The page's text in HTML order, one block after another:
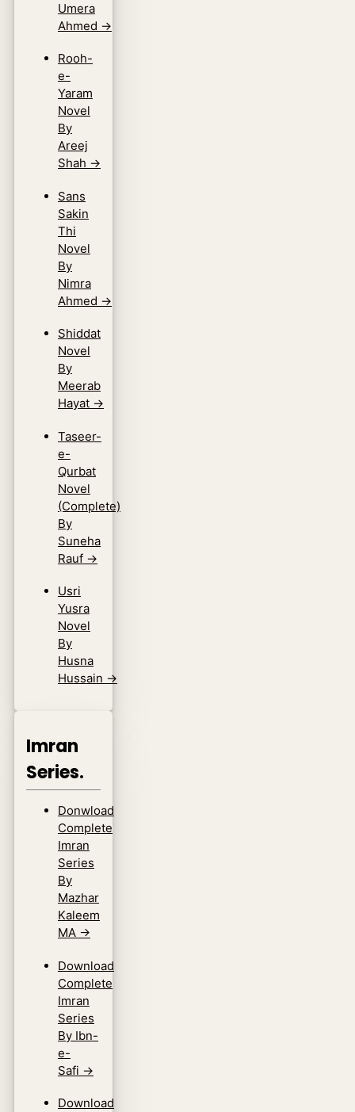
Umera
Ahmed →
Rooh-
e-
Yaram
Novel
By
Areej
Shah →
Sans
Sakin
Thi
Novel
By
Nimra
Ahmed →
Shiddat
Novel
By
Meerab
Hayat →
Taseer-
e-
Qurbat
Novel
(Complete)
By
Suneha
Rauf →
Usri
Yusra
Novel
By
Husna
Hussain →
Imran
Series.
Donwload
Complete
Imran
Series
By
Mazhar
Kaleem
MA →
Download
Complete
Imran
Series
By Ibn-
e-
Safi →
Download